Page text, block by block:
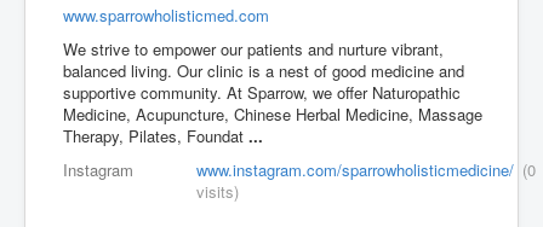
www.sparrowholisticmed.com
We strive to empower our patients and nurture vibrant,
balanced living. Our clinic is a nest of good medicine and
supportive community. At Sparrow, we offer Naturopathic
Medicine, Acupuncture, Chinese Herbal Medicine, Massage
Therapy, Pilates, Foundat...
Instagram
www.instagram.com/sparrowholisticmedicine/ (0
visits)